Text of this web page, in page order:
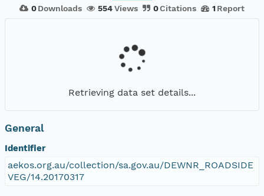
0 Downloads 554Views 0Citations 1 Report
Retrieving data set details...
General
Identifier
aekos.org.au/collection/sa.gov.au/DEWNR_ROADSIDE
VEG/14.20170317